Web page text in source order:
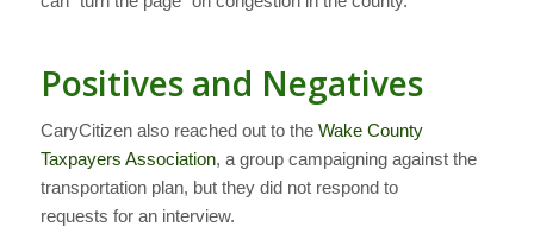
Positives and Negatives
CaryCitizen also reached out to the Wake County
Taxpayers Association, a group campaigning against the
transportation plan, but they did not respond to
requests for an interview.